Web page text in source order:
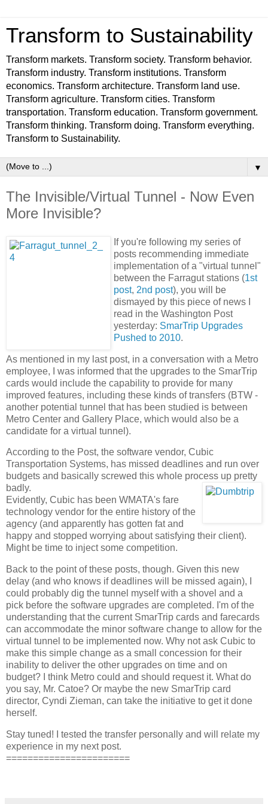
Transform to Sustainability
Transform markets. Transform society. Transform behavior.
Transform industry. Transform institutions. Transform
economics. Transform architecture. Transform land use.
Transform agriculture. Transform cities. Transform
transportation. Transform education. Transform government.
Transform thinking. Transform doing. Transform everything.
Transform to Sustainability.
▼
The Invisible/Virtual Tunnel - Now Even
More Invisible?
If you're following my series of
posts recommending immediate
implementation of a "virtual tunnel"
between the Farragut stations (1st
post, 2nd post), you will be
dismayed by this piece of news I
read in the Washington Post
yesterday: SmarTrip Upgrades
Pushed to 2010.
As mentioned in my last post, in a conversation with a Metro
employee, I was informed that the upgrades to the SmarTrip
cards would include the capability to provide for many
improved features, including these kinds of transfers (BTW -
another potential tunnel that has been studied is between
Metro Center and Gallery Place, which would also be a
candidate for a virtual tunnel).
According to the Post, the software vendor, Cubic
Transportation Systems, has missed deadlines and run over
budgets and basically screwed this whole process up pretty
badly.
Evidently, Cubic has been WMATA's fare
technology vendor for the entire history of the
agency (and apparently has gotten fat and
happy and stopped worrying about satisfying their client).
Might be time to inject some competition.
Back to the point of these posts, though. Given this new
delay (and who knows if deadlines will be missed again), I
could probably dig the tunnel myself with a shovel and a
pick before the software upgrades are completed. I'm of the
understanding that the current SmarTrip cards and farecards
can accommodate the minor software change to allow for the
virtual tunnel to be implemented now. Why not ask Cubic to
make this simple change as a small concession for their
inability to deliver the other upgrades on time and on
budget? I think Metro could and should request it. What do
you say, Mr. Catoe? Or maybe the new SmarTrip card
director, Cyndi Zieman, can take the initiative to get it done
herself.
Stay tuned! I tested the transfer personally and will relate my
experience in my next post.
=======================